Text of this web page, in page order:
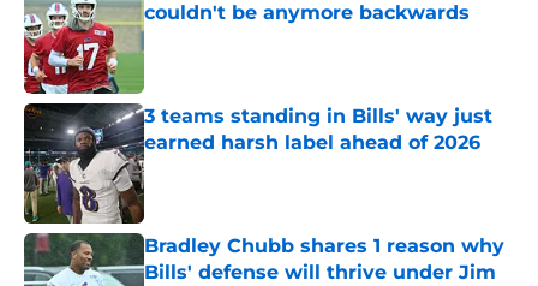
couldn't be anymore backwards
Published by on Invalid Date
3 teams standing in Bills' way just
earned harsh label ahead of 2026
Published by on Invalid Date
Bradley Chubb shares 1 reason why
Bills' defense will thrive under Jim